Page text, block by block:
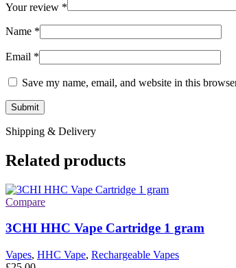
Your review *
Name *
Email *
Save my name, email, and website in this
Shipping & Delivery
Related products
Compare
3CHI HHC Vape Cartridge 1 gram
Vapes, HHC Vape, Rechargeable Vapes